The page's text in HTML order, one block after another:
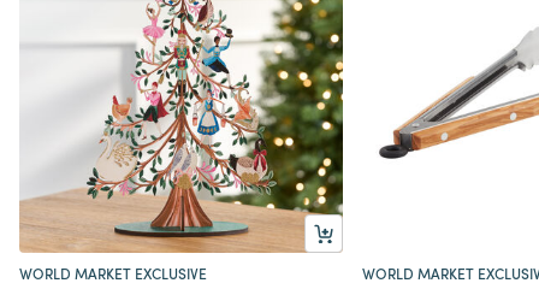
WORLD MARKET EXCLUSIVE WORLD MARKET